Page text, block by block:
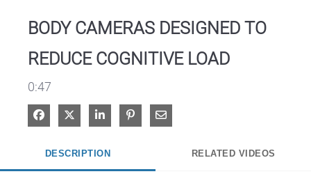
BODY CAMERAS DESIGNED TO
REDUCE COGNITIVE LOAD
0:47
Share on Facebook
Share on XShare on LinkedIn
Pin on Pinterest
Share via Email
DESCRIPTION RELATED VIDEOS